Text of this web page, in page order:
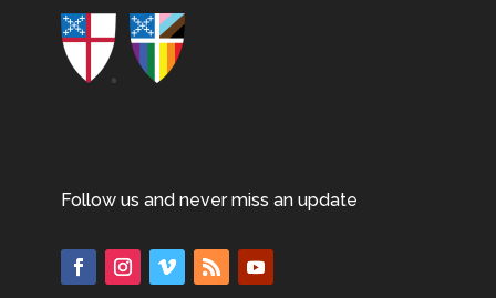
Follow us and never miss an update